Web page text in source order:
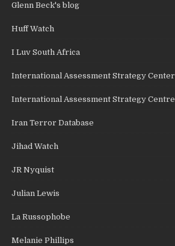
Glenn Beck's blog
Huff Watch
I Luv South Africa
International Assessment Strategy Center
International Assessment Strategy Centre
Iran Terror Database
Jihad Watch
JR Nyquist
Julian Lewis
La Russophobe
Melanie Phillips